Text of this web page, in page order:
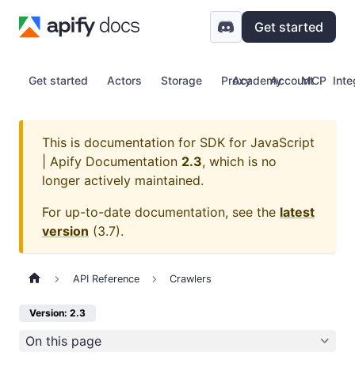
Get started
Get started Actors Storage Proxy Account
Academy MCP
This is documentation for SDK for JavaScript
| Apify Documentation 2.3, which is no
longer actively maintained.
For up-to-date documentation, see the latest
version (3.7).
API Reference Crawlers
Version: 2.3
On this page